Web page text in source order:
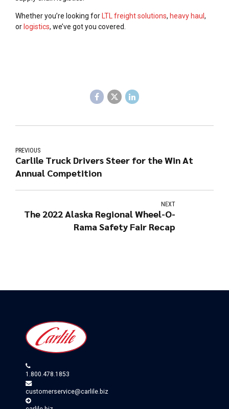
Whether you’re looking for LTL freight solutions, heavy haul ,
or logistics, we’ve got you covered.
PREVIOUS
Carlile Truck Drivers Steer for the Win At
Annual Competition
NEXT
The 2022 Alaska Regional Wheel-O-
Rama Safety Fair Recap
1.800.478.1853
customerservice@carlile.biz